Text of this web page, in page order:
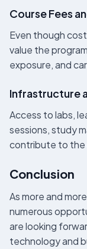
Course Fees
Even though
value the
exposure, and
Infrastructure
Access to labs,
sessions, study
contribute to the
Conclusion
As more and
numerous
are looking
technology and